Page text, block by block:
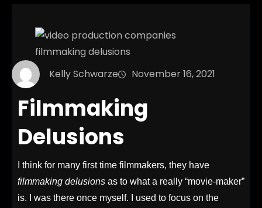
Kelly Schwarze November 16, 2021
Filmmaking
Delusions
I think for many first time filmmakers, they have
filmmaking delusions as to what a really “movie-maker”
is. I was there once myself. I used to focus on the